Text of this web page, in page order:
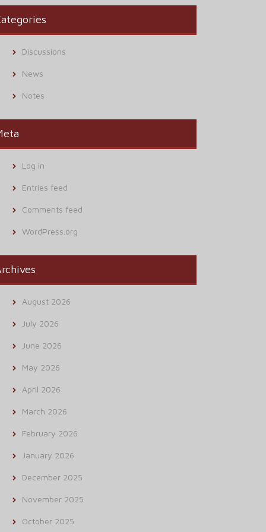
Discussions
News
Notes
Log in
Entries feed
Comments feed
WordPress.org
August 2026
July 2026
June 2026
May 2026
April 2026
March 2026
February 2026
January 2026
December 2025
November 2025
October 2025